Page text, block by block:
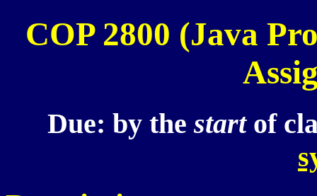
COP 2800 (Java
Due: by thestartof